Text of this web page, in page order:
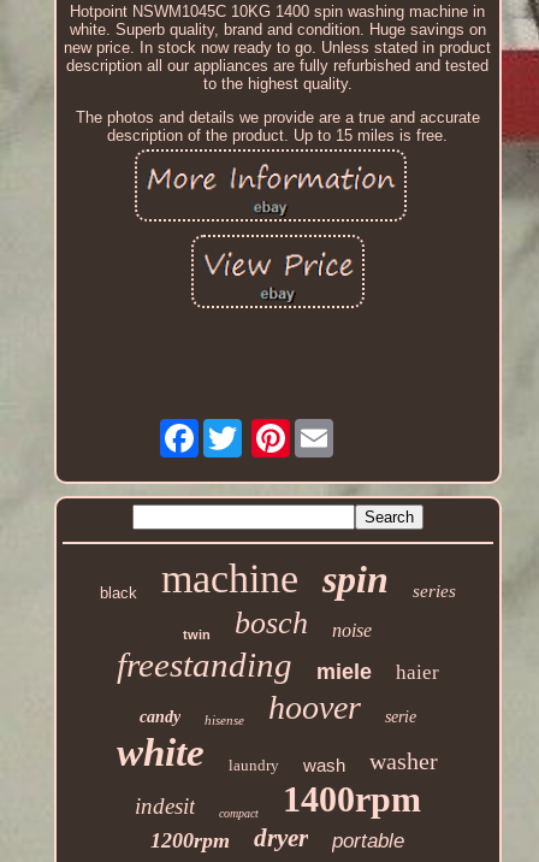
Hotpoint NSWM1045C 10KG 1400 spin washing machine in
white. Superb quality, brand and condition. Huge savings on
new price. In stock now ready to go. Unless stated in product
description all our appliances are fully refurbished and tested
to the highest quality.
The photos and details we provide are a true and accurate
description of the product. Up to 15 miles is free.
Facebook Pinterest
black machine spin series
twin bosch noise
freestanding miele haier
candy hisense hoover serie
white laundry wash washer
indesit compact 1400rpm
1200rpm dryer portable